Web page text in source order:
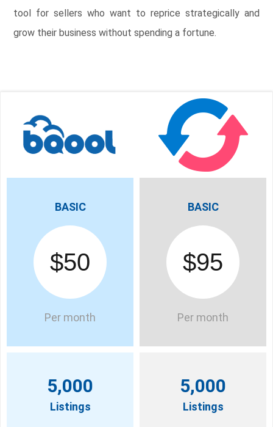
tool for sellers who want to reprice strategically and
grow their business without spending a fortune.
BASIC
$50
Per month
BASIC
$95
Per month
5,000
Listings
5,000
Listings